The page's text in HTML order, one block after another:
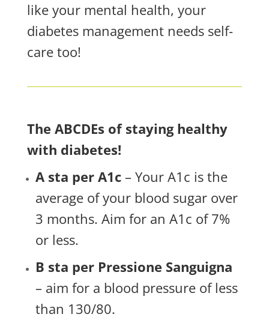
like your mental health, your
diabetes management needs self-
care too!
The ABCDEs of staying healthy
with diabetes!
A sta per A1c– Your A1c is the
average of your blood sugar over
3 months. Aim for an A1c of 7%
or less.
B sta per Pressione Sanguigna
– aim for a blood pressure of less
than 130/80.